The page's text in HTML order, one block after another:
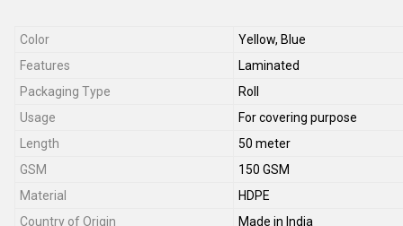
Color
Yellow, Blue
Features
Laminated
Packaging Type
Roll
Usage
For covering purpose
Length
50 meter
GSM
150 GSM
Material
HDPE
Country of Origin
Made in India